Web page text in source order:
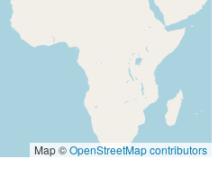
Map ©OpenStreetMap contributors